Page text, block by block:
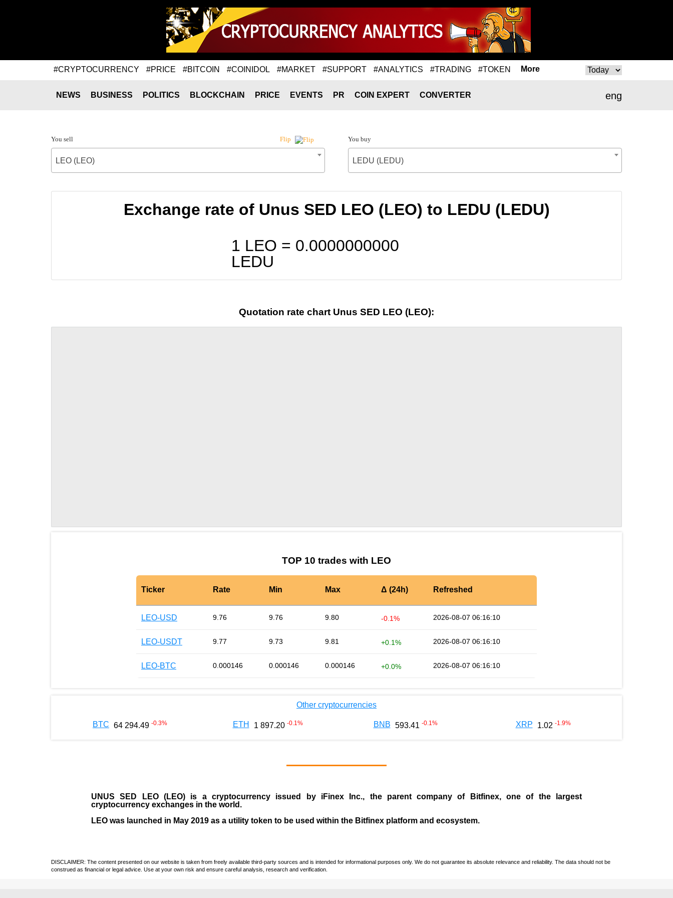
#CRYPTOCURRENCY #PRICE #BITCOIN #COINIDOL #MARKET #SUPPORT #ANALYTICS #TRADING #TOKEN More
eng
NEWS BUSINESS POLITICS BLOCKCHAIN PRICE EVENTS PR COIN EXPERT CONVERTER
You sell Flip
LEO (LEO)
You buy
LEDU (LEDU)
Exchange rate of Unus SED LEO (LEO) to LEDU (LEDU)
1 LEO = 0.0000000000
LEDU
Quotation rate chart Unus SED LEO (LEO):
TOP 10 trades with LEO
Ticker Rate Min Max Δ (24h) Refreshed
LEO-USD 9.76 9.76 9.80 -0.1% 2026-08-07 06:16:10
LEO-USDT 9.77 9.73 9.81 +0.1% 2026-08-07 06:16:10
LEO-BTC 0.000146 0.000146 0.000146 +0.0% 2026-08-07 06:16:10
Other cryptocurrencies
BTC 64 294.49 -0.3% ETH 1 897.20 -0.1 % BNB 593.41 -0.1 % XRP 1.02 -1.9%
UNUS SED LEO (LEO)is a cryptocurrency issued by iFinex Inc., the parent company of Bitfinex, one of the largest
cryptocurrency exchanges in the world.
LEO was launched in May 2019 as a utility token to be used within the Bitfinex platform and ecosystem.
DISCLAIMER: The content presented on our website is taken from freely available third-party sources and is intended for informational purposes only. We do not guarantee its absolute relevance and reliability. The data should not be
construed as financial or legal advice. Use at your own risk and ensure careful analysis, research and verification.